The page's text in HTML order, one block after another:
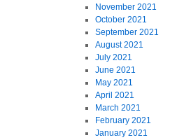
November 2021
October 2021
September 2021
August 2021
July 2021
June 2021
May 2021
April 2021
March 2021
February 2021
January 2021